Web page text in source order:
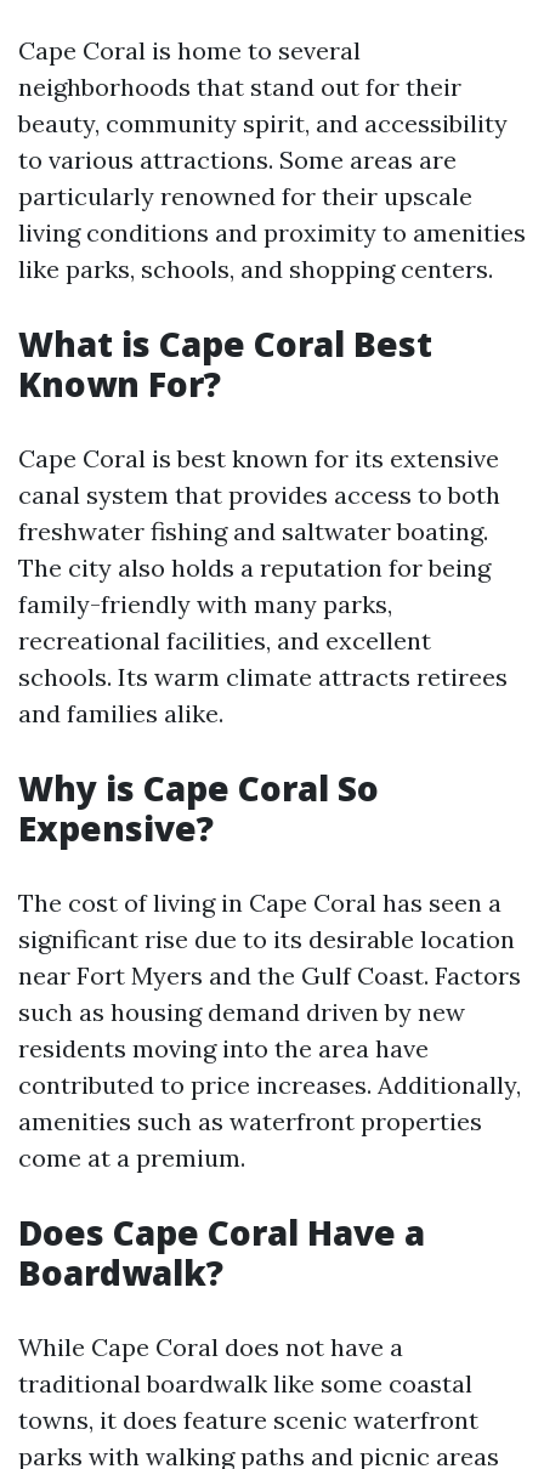
Cape Coral is home to several
neighborhoods that stand out for their
beauty, community spirit, and accessibility
to various attractions. Some areas are
particularly renowned for their upscale
living conditions and proximity to amenities
like parks, schools, and shopping centers.
What is Cape Coral Best
Known For?
Cape Coral is best known for its extensive
canal system that provides access to both
freshwater fishing and saltwater boating.
The city also holds a reputation for being
family-friendly with many parks,
recreational facilities, and excellent
schools. Its warm climate attracts retirees
and families alike.
Why is Cape Coral So
Expensive?
The cost of living in Cape Coral has seen a
significant rise due to its desirable location
near Fort Myers and the Gulf Coast. Factors
such as housing demand driven by new
residents moving into the area have
contributed to price increases. Additionally,
amenities such as waterfront properties
come at a premium.
Does Cape Coral Have a
Boardwalk?
While Cape Coral does not have a
traditional boardwalk like some coastal
towns, it does feature scenic waterfront
parks with walking paths and picnic areas